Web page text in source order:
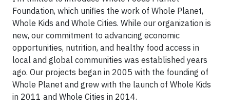
Foundation, which unifies the work of Whole Planet,
Whole Kids and Whole Cities. While our organization is
new, our commitment to advancing economic
opportunities, nutrition, and healthy food access in
local and global communities was established years
ago. Our projects began in 2005 with the founding of
Whole Planet and grew with the launch of Whole Kids
in 2011 and Whole Cities in 2014.